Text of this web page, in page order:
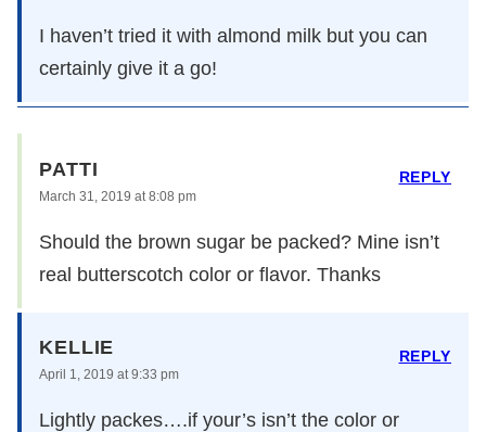
I haven’t tried it with almond milk but you can
certainly give it a go!
PATTI
March 31, 2019 at 8:08 pm
Should the brown sugar be packed? Mine isn’t
real butterscotch color or flavor. Thanks
REPLY
KELLIE
April 1, 2019 at 9:33 pm
Lightly packes….if your’s isn’t the color or
REPLY